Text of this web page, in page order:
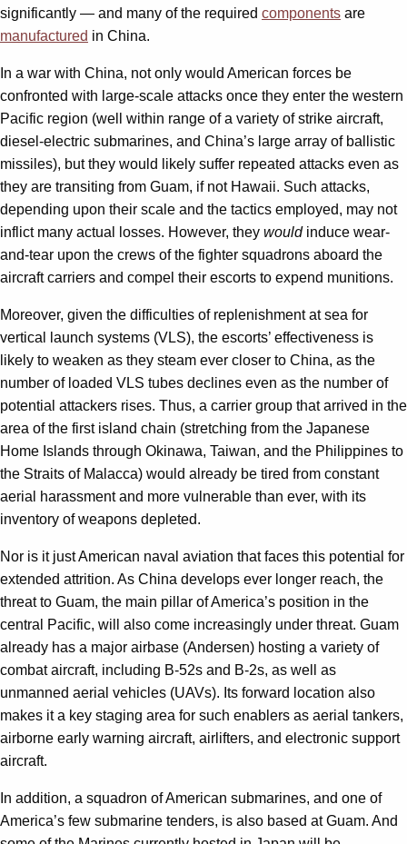
significantly — and many of the required components are
manufactured in China.
In a war with China, not only would American forces be
confronted with large-scale attacks once they enter the western
Pacific region (well within range of a variety of strike aircraft,
diesel-electric submarines, and China’s large array of ballistic
missiles), but they would likely suffer repeated attacks even as
they are transiting from Guam, if not Hawaii. Such attacks,
depending upon their scale and the tactics employed, may not
inflict many actual losses. However, they would induce wear-
and-tear upon the crews of the fighter squadrons aboard the
aircraft carriers and compel their escorts to expend munitions.
Moreover, given the difficulties of replenishment at sea for
vertical launch systems (VLS), the escorts’ effectiveness is
likely to weaken as they steam ever closer to China, as the
number of loaded VLS tubes declines even as the number of
potential attackers rises. Thus, a carrier group that arrived in the
area of the first island chain (stretching from the Japanese
Home Islands through Okinawa, Taiwan, and the Philippines to
the Straits of Malacca) would already be tired from constant
aerial harassment and more vulnerable than ever, with its
inventory of weapons depleted.
Nor is it just American naval aviation that faces this potential for
extended attrition. As China develops ever longer reach, the
threat to Guam, the main pillar of America’s position in the
central Pacific, will also come increasingly under threat. Guam
already has a major airbase (Andersen) hosting a variety of
combat aircraft, including B-52s and B-2s, as well as
unmanned aerial vehicles (UAVs). Its forward location also
makes it a key staging area for such enablers as aerial tankers,
airborne early warning aircraft, airlifters, and electronic support
aircraft.
In addition, a squadron of American submarines, and one of
America’s few submarine tenders, is also based at Guam. And